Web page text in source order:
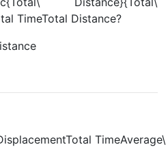
TimeTotal Distance?
TimeAverage\